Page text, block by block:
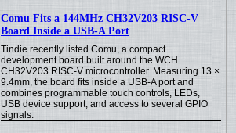
Comu Fits a 144MHz CH32V203 RISC-V
Board Inside a USB-A Port
Tindie recently listed Comu, a compact
development board built around the WCH
CH32V203 RISC-V microcontroller. Measuring 13 ×
9.4mm, the board fits inside a USB-A port and
combines programmable touch controls, LEDs,
USB device support, and access to several GPIO
signals.